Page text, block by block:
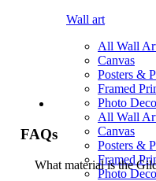
Wall art
All Wall
Canvas
Posters &
Framed
Photo
All Wall
Canvas
Posters &
Framed
Photo
FAQs
What material is the